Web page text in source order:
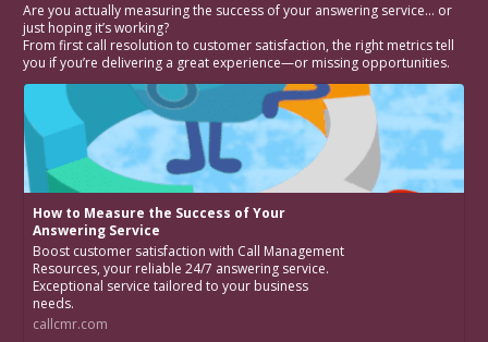
Are you actually measuring the success of your answering service… or
just hoping it’s working?
From first call resolution to customer satisfaction, the right metrics tell
you if you’re delivering a great experience—or missing opportunities.
How to Measure the Success of Your
Answering Service
Boost customer satisfaction with Call Management
Resources, your reliable 24/7 answering service.
Exceptional service tailored to your business
needs.
callcmr.com